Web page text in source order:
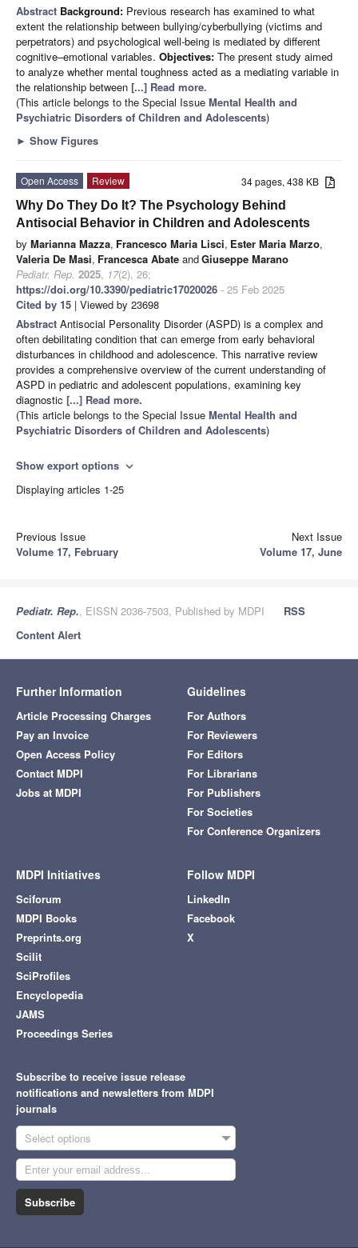
Abstract Background: Previous research has examined to what
extent the relationship between bullying/cyberbullying (victims and
perpetrators) and psychological well-being is mediated by different
cognitive–emotional variables. Objectives: The present study aimed
to analyze whether mental toughness acted as a mediating variable in
the relationship between [...] Read more.
(This article belongs to the Special Issue Mental Health and
Psychiatric Disorders of Children and Adolescents)
► Show Figures
34 pages, 438 KB
Open Access
Review
Why Do They Do It? The Psychology Behind
Antisocial Behavior in Children and Adolescents
by Marianna Mazza, Francesco Maria Lisci, Ester Maria Marzo,
Valeria De Masi, Francesca Abate andGiuseppe Marano
Pediatr. Rep. 2025, 17(2), 26;
https://doi.org/10.3390/pediatric17020026 - 25 Feb 2025
Cited by 15 | Viewed by 23698
Abstract Antisocial Personality Disorder (ASPD) is a complex and
often debilitating condition that can emerge from early behavioral
disturbances in childhood and adolescence. This narrative review
provides a comprehensive overview of the current understanding of
ASPD in pediatric and adolescent populations, examining key
diagnostic [...] Read more.
(This article belongs to the Special Issue Mental Health and
Psychiatric Disorders of Children and Adolescents)
Show export options expand_more
Displaying articles 1-25
Previous Issue
Volume 17, February
Next Issue
Volume 17, June
Pediatr. Rep., EISSN 2036-7503, Published by MDPI
RSS
Content Alert
Further Information
Article Processing Charges
Pay an Invoice
Open Access Policy
Contact MDPI
Jobs at MDPI
Guidelines
For Authors
For Reviewers
For Editors
For Librarians
For Publishers
For Societies
For Conference Organizers
MDPI Initiatives
Sciforum
MDPI Books
Preprints.org
Scilit
SciProfiles
Encyclopedia
JAMS
Proceedings Series
Follow MDPI
LinkedIn
Facebook
X
Subscribe to receive issue release
notifications and newsletters from MDPI
journals
Select options
Subscribe